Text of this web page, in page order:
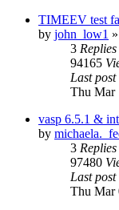
TIMEEV test
by john_low1 »
3 Replies
94165
Last post
Thu Mar
vasp 6.5.1 &
by
3 Replies
97480
Last post
Thu Mar